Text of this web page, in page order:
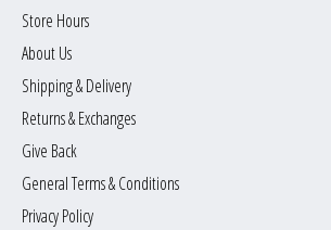
Store Hours
About Us
Shipping & Delivery
Returns & Exchanges
Give Back
General Terms & Conditions
Privacy Policy